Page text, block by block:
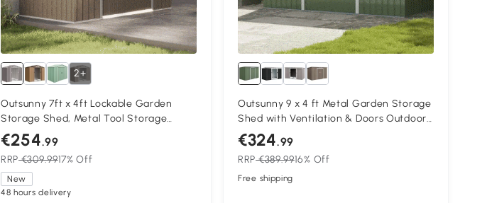
2+
Outsunny 7ft x 4ft Lockable Garden
Storage Shed, Metal Tool Storage
Sheds with Sloped Roof and
Foundation, Grey
€254.99
RRP€309.9917% Off
New
48 hours delivery
Outsunny 9 x 4 ft Metal Garden Storage
Shed with Ventilation & Doors Outdoor
Equipment Tool Storage Light Green
€324.99
RRP€389.9916% Off
Free shipping